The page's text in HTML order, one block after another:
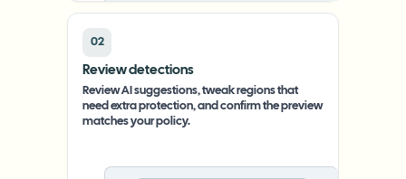
02
Review detections
Review AI suggestions, tweak regions that
need extra protection, and confirm the preview
matches your policy.